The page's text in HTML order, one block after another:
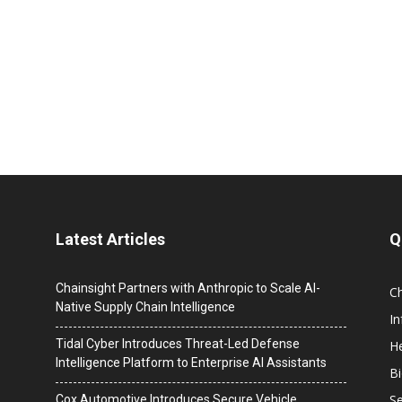
Latest Articles
Chainsight Partners with Anthropic to Scale AI-
Native Supply Chain Intelligence
Tidal Cyber Introduces Threat-Led Defense
Intelligence Platform to Enterprise AI Assistants